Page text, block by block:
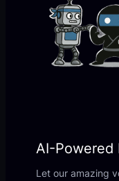
AI-Powered
Let our amazing